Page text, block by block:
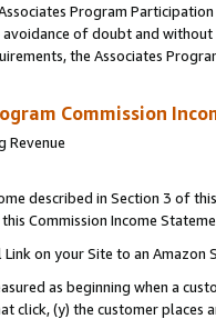
Program
of doubt and
the Associates
Commission
Revenue
described in Section 3 of
Commission Income
on your Site to an Amazon
as beginning when a
click, (y) the customer